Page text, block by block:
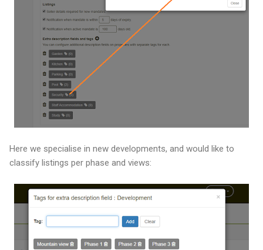
Here we specialise in new developments, and would like to
classify listings per phase and views: